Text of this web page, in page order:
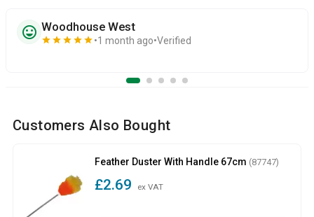
sentiment_very_satisfied Woodhouse West
star star star star star 1 month ago Verified
Customers Also Bought
Feather Duster With Handle 67cm (87747)
£2.69 ex VAT